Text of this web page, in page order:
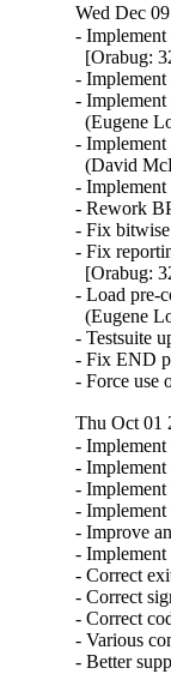
Wed Dec
- Implement
[Orabug:
- Implement
-
(Eugene
-
(David
- Implement
- Rework
- Fix
- Fix
[Orabug:
- Load pre-
(Eugene
- Testsuite
- Fix END
- Force use
Thu Oct 01
-
- Implement
-
-
- Improve
-
- Correct
- Correct
- Correct
- Various
- Better